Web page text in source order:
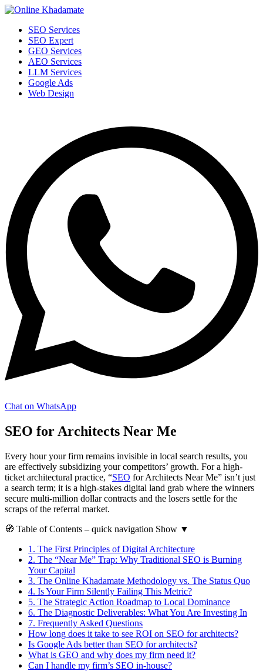
SEO Services
SEO Expert
GEO Services
AEO Services
LLM Services
Google Ads
Web Design
Chat on WhatsApp
SEO for Architects Near Me
Every hour your firm remains invisible in local search results, you
are effectively subsidizing your competitors’ growth. For a high-
ticket architectural practice, “SEO for Architects Near Me” isn’t just
a search term; it is a high-stakes digital land grab where the winners
secure multi-million dollar contracts and the losers settle for the
scraps of the referral market.
🧭 Table of Contents – quick navigation Show ▼
1. The First Principles of Digital Architecture
2. The “Near Me” Trap: Why Traditional SEO is Burning
Your Capital
3. The Online Khadamate Methodology vs. The Status Quo
4. Is Your Firm Silently Failing This Metric?
5. The Strategic Action Roadmap to Local Dominance
6. The Diagnostic Deliverables: What You Are Investing In
7. Frequently Asked Questions
How long does it take to see ROI on SEO for architects?
Is Google Ads better than SEO for architects?
What is GEO and why does my firm need it?
Can I handle my firm’s SEO in-house?